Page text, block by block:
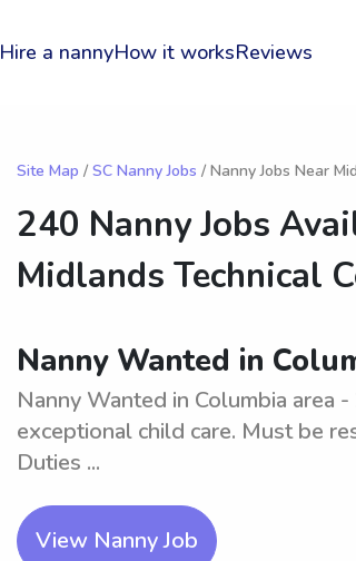
Hire a nannyHow it worksReviews
Site Map / SC Nanny Jobs / Nanny Jobs Near
240 Nanny Jobs
Midlands Technical
Nanny Wanted in
Nanny Wanted in Columbia area
exceptional child care. Must be
Duties ...
View Nanny Job